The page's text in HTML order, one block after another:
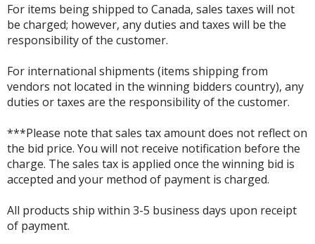
For items being shipped to Canada, sales taxes will not
be charged; however, any duties and taxes will be the
responsibility of the customer.
For international shipments (items shipping from
vendors not located in the winning bidders country), any
duties or taxes are the responsibility of the customer.
***Please note that sales tax amount does not reflect on
the bid price. You will not receive notification before the
charge. The sales tax is applied once the winning bid is
accepted and your method of payment is charged.
All products ship within 3-5 business days upon receipt
of payment.